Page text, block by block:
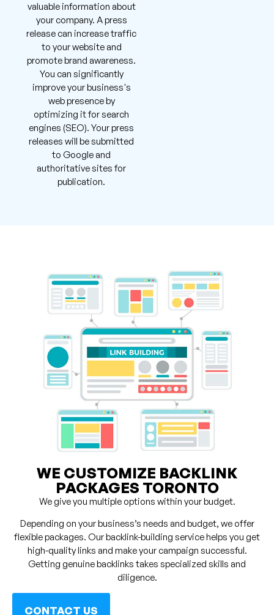
valuable information about
your company. A press
release can increase traffic
to your website and
promote brand awareness.
You can significantly
improve your business's
web presence by
optimizing it for search
engines (SEO). Your press
releases will be submitted
to Google and
authoritative sites for
publication.
WE CUSTOMIZE BACKLINK
PACKAGES TORONTO
We give you multiple options within your budget.
Depending on your business’s needs and budget, we offer
flexible packages. Our backlink-building service helps you get
high-quality links and make your campaign successful.
Getting genuine backlinks takes specialized skills and
diligence.
CONTACT US